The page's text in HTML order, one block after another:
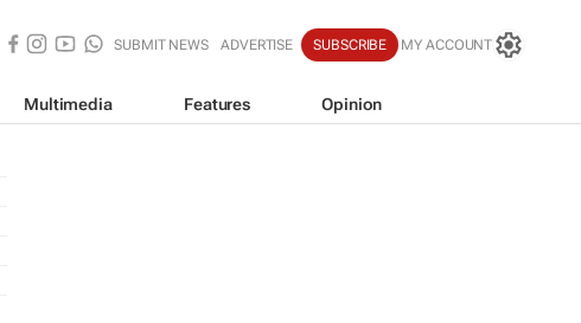
SUBMIT NEWS ADVERTISE SUBSCRIBE MY ACCOUNT
Multimedia Features Opinion